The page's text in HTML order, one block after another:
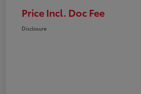
Price Incl. Doc Fee
Disclosure